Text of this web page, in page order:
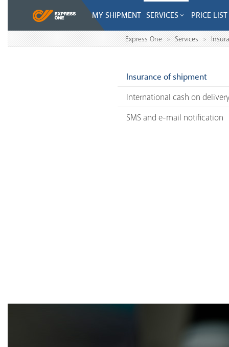
MY SHIPMENT SERVICES PRICE LIST
Express One > Services >
Insurance of shipment
International cash on
SMS and e-mail notification